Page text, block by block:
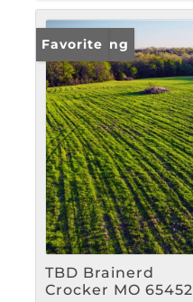
New Listing
Favorite
TBD Brainerd
Crocker MO 65452